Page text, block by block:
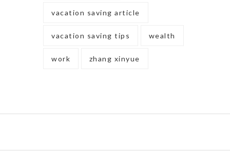
vacation saving article
vacation saving tips wealth
work zhang xinyue